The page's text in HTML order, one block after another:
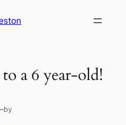
a 6 year-old!
by